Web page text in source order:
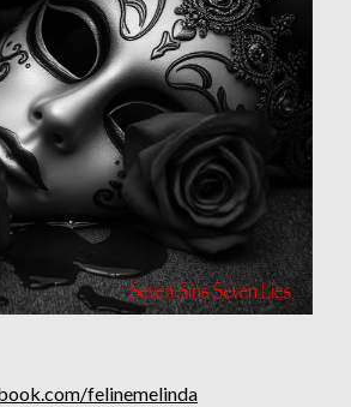
felinemelinda